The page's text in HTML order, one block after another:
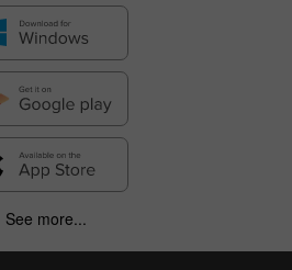
See more...